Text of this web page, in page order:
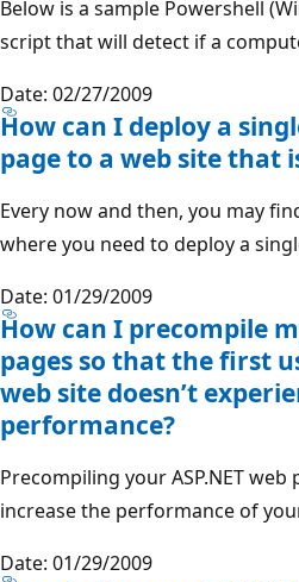
Below is a sample Powershell
script that will detect if a
Date: 02/27/2009
How can I deploy a
page to a web site that
Every now and then, you may
where you need to deploy a
Date: 01/29/2009
How can I precompile
pages so that the first
web site doesn’t
performance?
Precompiling your ASP.NET
increase the performance of
Date: 01/29/2009